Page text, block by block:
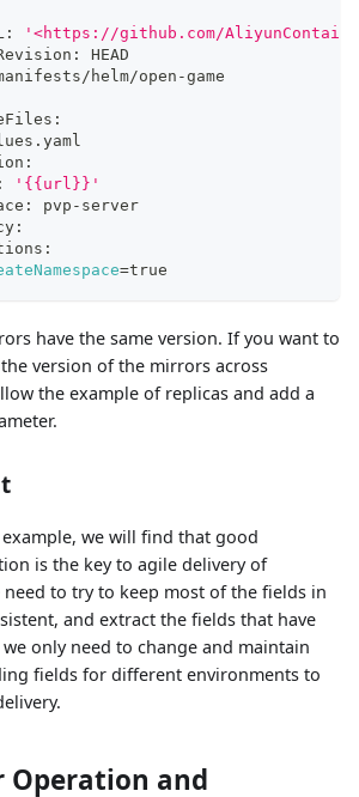
'<https://github.com/
HEAD
helm/open-game
'{{url}}'
pvp-server
=true
have the same version. If you want to
version of the mirrors across
the example of replicas and add a
we will find that good
is the key to agile delivery of
need to try to keep most of the fields in
and extract the fields that have
only need to change and maintain
fields for different environments to
Operation and